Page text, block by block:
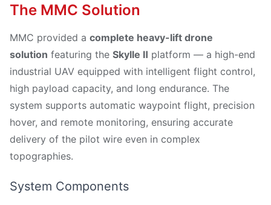
The MMC Solution
MMC provided a complete heavy-lift drone
solution featuring the Skylle Ⅱ platform — a high-end
industrial UAV equipped with intelligent flight control,
high payload capacity, and long endurance. The
system supports automatic waypoint flight, precision
hover, and remote monitoring, ensuring accurate
delivery of the pilot wire even in complex
topographies.
System Components